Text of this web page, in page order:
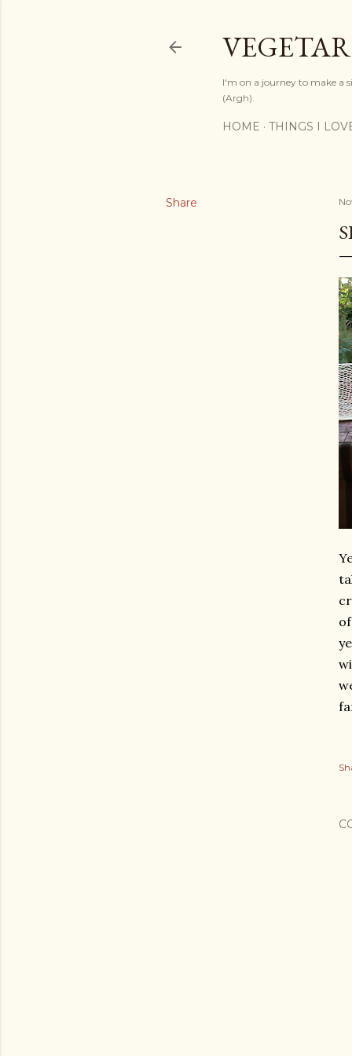
I'm on a journey to make a
(Argh).
HOME THINGS I
Share